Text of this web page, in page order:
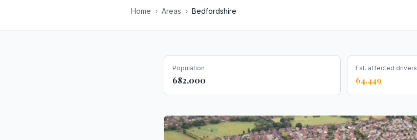
Home › Areas › Bedfordshire
Population
682,000
Est. affected drivers
64,449